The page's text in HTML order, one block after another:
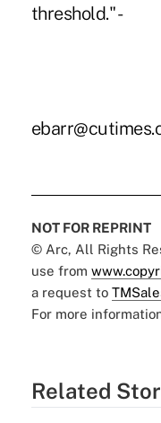
threshold." -
NOT FOR REPRINT
© Arc, All Rights
use from
a request to
For more
Related